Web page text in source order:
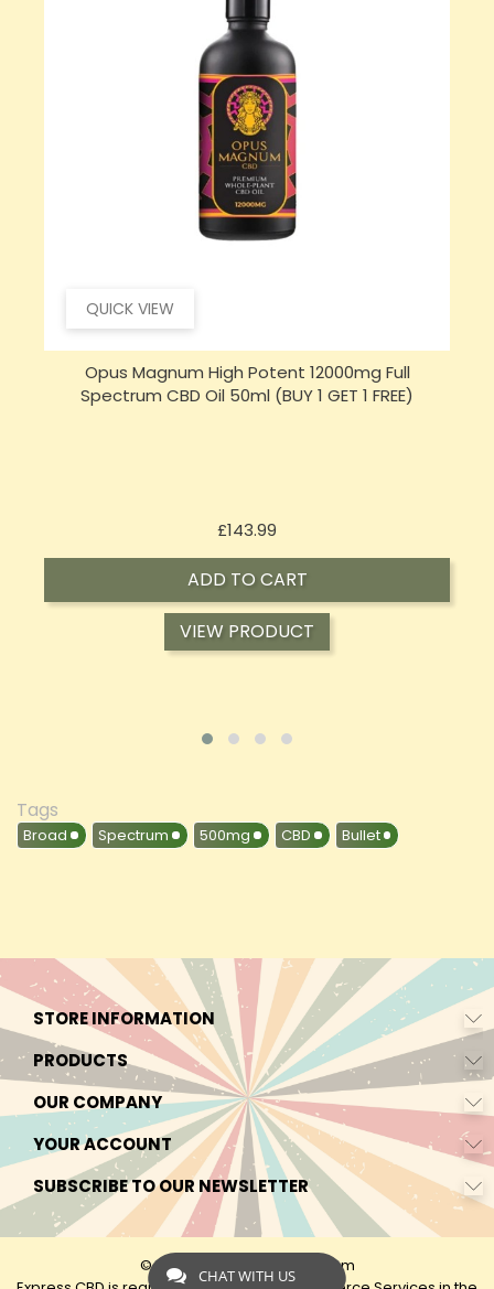
QUICK VIEW
Opus Magnum High Potent 16000mg Full
Spectrum CBD Oil 50ml (BUY 1 GET 1 FREE)
£197.92Price
ADD TO CART
VIEW PRODUCT
Tags
Broad Spectrum 500mg CBD Bullet
STORE INFORMATION
PRODUCTS
OUR COMPANY
YOUR ACCOUNT
SUBSCRIBE TO OUR NEWSLETTER
© 2026 - by Express-CBD.com
CHAT WITH US